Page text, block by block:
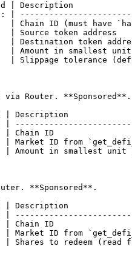
| Description
|
Chain ID (must have
| Source token
| Destination token
| Amount in smallest
Slippage tolerance
Router. **Sponsored**.
| Description
| Chain ID
Market ID from
in smallest unit
**Sponsored**.
| Description
| Chain ID
Market ID from
to redeem (read